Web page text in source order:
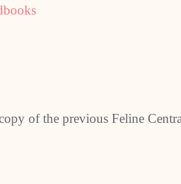
of the previous Feline